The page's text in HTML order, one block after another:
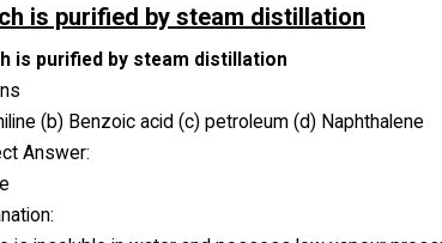
Cutoff 2018 Category wise AIQ based on 2017 Cutoff
Study Plan For NEET 2024
is purified by steam distillation
is purified by steam distillation
(b) Benzoic acid (c) petroleum (d) Naphthalene
Answer: